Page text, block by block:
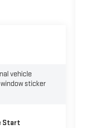
vehicle
sticker
Start